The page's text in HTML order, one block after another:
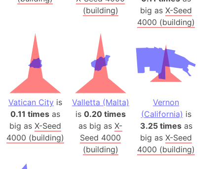
(building)
big asX-Seed
4000 (building)
Vatican City is
0.11 timesas
big as X-Seed
4000 (building)
Valletta (Malta)
is 0.20 times
as big asX-
Seed 4000
(building)
Vernon
(California) is
3.25 timesas
big asX-Seed
4000 (building)